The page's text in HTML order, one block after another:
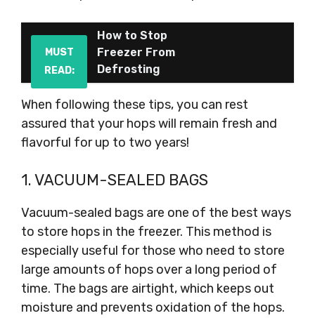
MUST
READ:
How to Stop
Freezer From
Defrosting
When following these tips, you can rest
assured that your hops will remain fresh and
flavorful for up to two years!
1. VACUUM-SEALED BAGS
Vacuum-sealed bags are one of the best ways
to store hops in the freezer. This method is
especially useful for those who need to store
large amounts of hops over a long period of
time. The bags are airtight, which keeps out
moisture and prevents oxidation of the hops.